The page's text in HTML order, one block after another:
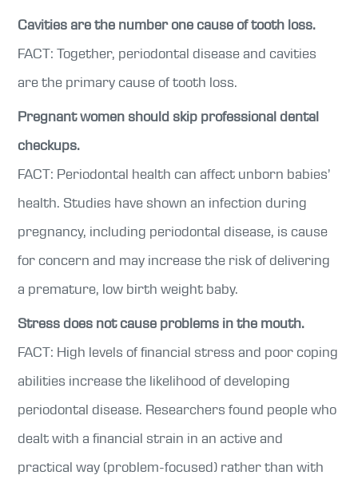
Cavities are the number one cause of tooth loss.
FACT: Together, periodontal disease and cavities
are the primary cause of tooth loss.
Pregnant women should skip professional dental
checkups.
FACT: Periodontal health can affect unborn babies’
health. Studies have shown an infection during
pregnancy, including periodontal disease, is cause
for concern and may increase the risk of delivering
a premature, low birth weight baby.
Stress does not cause problems in the mouth.
FACT: High levels of financial stress and poor coping
abilities increase the likelihood of developing
periodontal disease. Researchers found people who
dealt with a financial strain in an active and
practical way (problem-focused) rather than with